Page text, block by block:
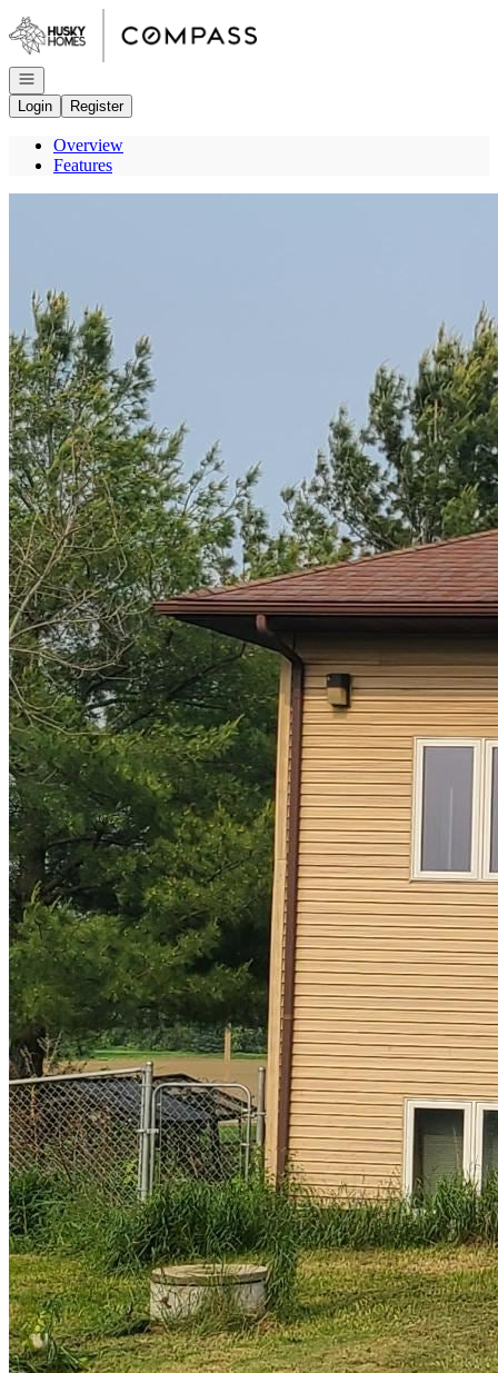
Go to: Homepage
Open navigation
Login
Register
Overview
Features